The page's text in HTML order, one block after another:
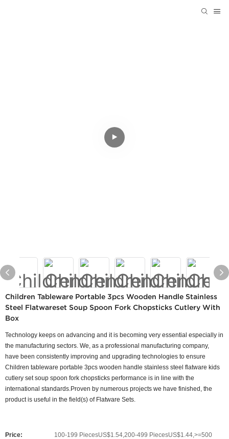
Children Tableware Portable 3pcs Wooden Handle Stainless
Steel Flatwareset Soup Spoon Fork Chopsticks Cutlery With
Box
Technology keeps on advancing and it is becoming very essential especially in
the manufacturing sectors. We, as a professional manufacturing company,
have been consistently improving and upgrading technologies to ensure
Children tableware portable 3pcs wooden handle stainless steel flatware kids
cutlery set soup spoon fork chopsticks performance is in line with the
international standards.Proven by numerous projects we have finished, the
product is useful in the field(s) of Flatware Sets.
Price:
100-199 PiecesUS$1.54,200-499 PiecesUS$1.44,>=500